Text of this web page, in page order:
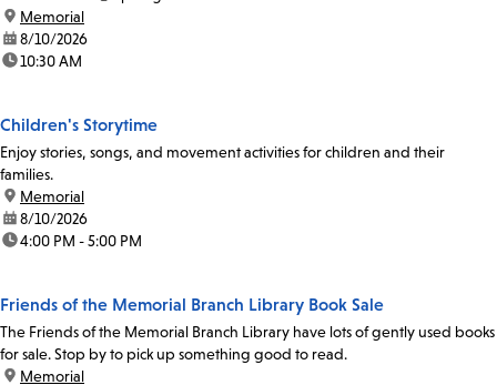
location:
Memorial
date:8/10/2026
time:10:30 AM
Children's Storytime
Enjoy stories, songs, and movement activities for children and their
families.
location:
Memorial
date:8/10/2026
time:4:00 PM - 5:00 PM
Friends of the Memorial Branch Library Book Sale
The Friends of the Memorial Branch Library have lots of gently used books
for sale. Stop by to pick up something good to read.
location:
Memorial